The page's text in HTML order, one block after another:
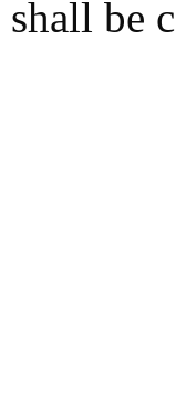
shall be